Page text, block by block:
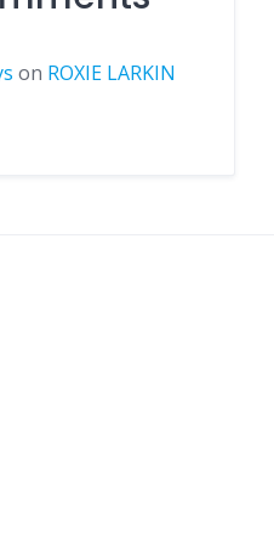
on ROXIE LARKIN